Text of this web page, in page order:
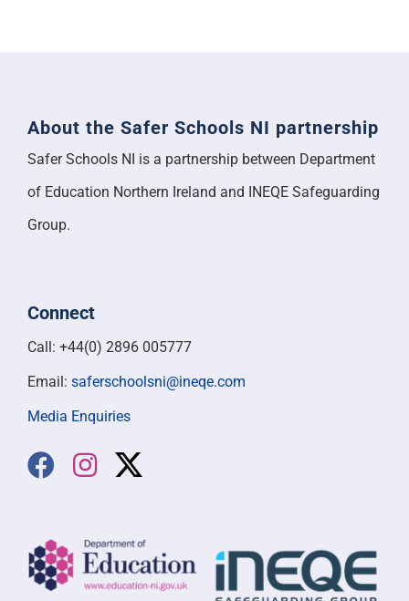
About the Safer Schools NI partnership
Safer Schools NI is a partnership between Department
of Education Northern Ireland and INEQE Safeguarding
Group.
Connect
Call: +44(0) 2896 005777
Email: saferschoolsni@ineqe.com
Media Enquiries